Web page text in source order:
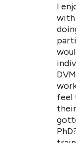
I
with
feel